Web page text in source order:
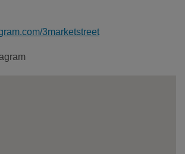
3marketstreet